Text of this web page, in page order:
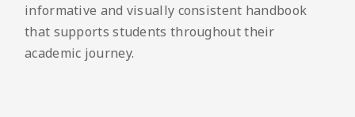
informative and visually consistent handbook
that supports students throughout their
academic journey.